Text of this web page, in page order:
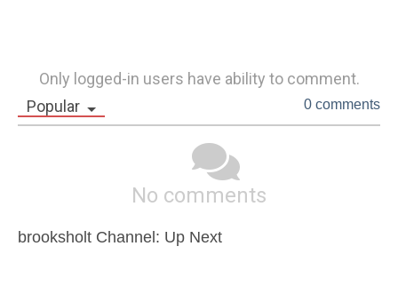
Only logged-in users have ability to comment.
Popular
0 comments
No comments
brooksholt Channel: Up Next